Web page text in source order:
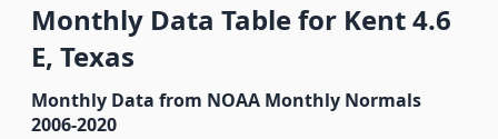
Monthly Data Table for Kent 4.6
E, Texas
Monthly Data from NOAA Monthly Normals
2006-2020